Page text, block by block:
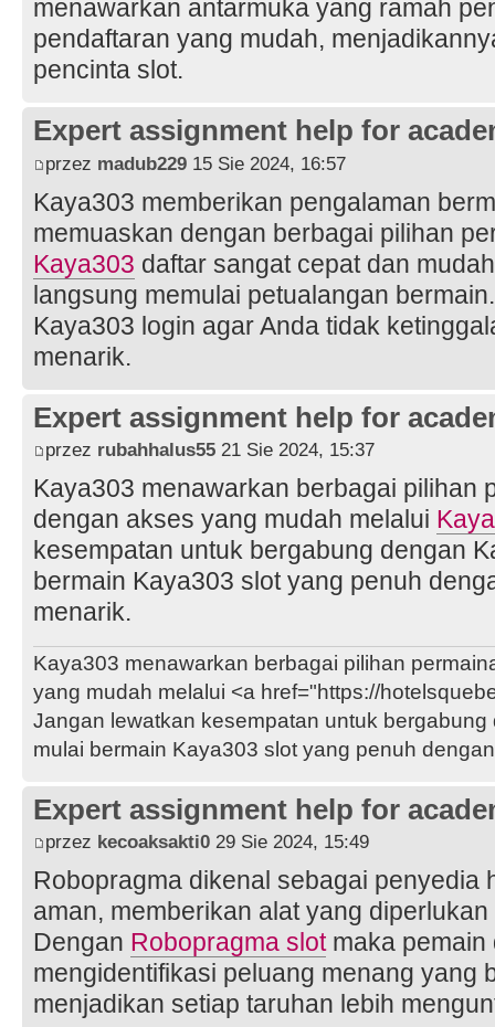
menawarkan antarmuka yang ramah
pendaftaran yang mudah,
pencinta slot.
Expert assignment help for
przez madub229 15 Sie 2024, 16:57
Kaya303 memberikan pengalaman
memuaskan dengan berbagai pilihan
Kaya303 daftar sangat cepat dan
langsung memulai petualangan
Kaya303 login agar Anda tidak
menarik.
Expert assignment help for
przez rubahhalus55 21 Sie 2024, 15:37
Kaya303 menawarkan berbagai pilihan
dengan akses yang mudah melalui
kesempatan untuk bergabung dengan
bermain Kaya303 slot yang penuh
menarik.
Kaya303 menawarkan berbagai pilihan
yang mudah melalui <a href="https://
Jangan lewatkan kesempatan untuk
mulai bermain Kaya303 slot yang penuh
Expert assignment help for
przez kecoaksakti0 29 Sie 2024, 15:49
Robopragma dikenal sebagai penyedia
aman, memberikan alat yang
Dengan Robopragma slotmaka pemain
mengidentifikasi peluang menang yang
menjadikan setiap taruhan lebih